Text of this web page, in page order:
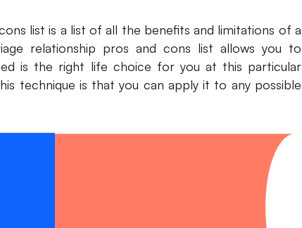
list is a list of all the benefits and limitations of a
relationship pros and cons list allows you to
is the right life choice for you at this particular
technique is that you can apply it to any possible